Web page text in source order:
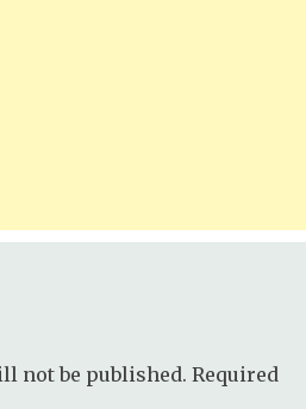
not be published. Required